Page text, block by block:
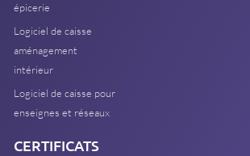
épicerie
Logiciel de caisse
aménagement
intérieur
Logiciel de caisse pour
enseignes et réseaux
CERTIFICATS